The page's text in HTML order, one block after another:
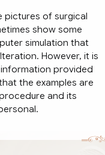
pictures of surgical
show some
simulation that
However, it is
provided
the examples are
and its